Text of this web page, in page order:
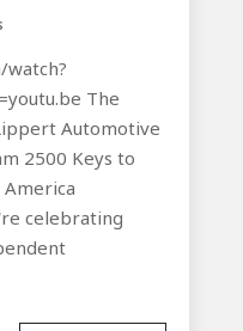
The
Automotive
2500 Keys to
America
celebrating